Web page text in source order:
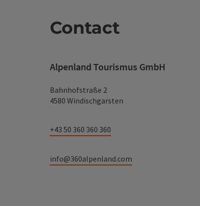
Contact
Alpenland Tourismus GmbH
Bahnhofstraße 2
4580 Windischgarsten
+43 50 360 360 360
info@360alpenland.com